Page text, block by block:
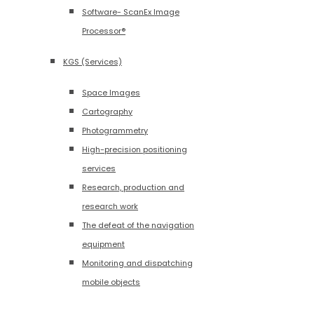
Software- ScanEx Image
Processor®
KGS (Services)
Space Images
Cartography
Photogrammetry
High-precision positioning
services
Research, production and
research work
The defeat of the navigation
equipment
Monitoring and dispatching
mobile objects